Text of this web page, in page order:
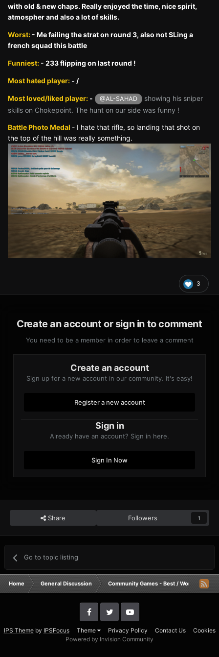
with old & new chaps. Really enjoyed the time, nice spirit,
atmospher and also a lot of skills.
Worst: - Me failing the strat on round 3, also not SLing a
french squad this battle
Funniest: - 233 flipping on last round !
Most hated player: - /
Most loved/liked player: - @AL-SAHAD
showing his sniper
skills on Chokepoint. The hunt on our side was funny !
Battle Photo Medal - I hate that rifle, so landing that shot on
the top of the hill was really something.
3
Create an account or sign in to comment
You need to be a member in order to leave a comment
Create an account
Sign up for a new account in our community. It's easy!
Register a new account
Sign in
Already have an account? Sign in here.
Sign In Now
Share Followers 1
Go to topic listing
Home General Discussion Community Games - Best / Worst /
IPS Themeby IPSFocus Theme Privacy Policy Contact Us
Cookies
Powered by Invision Community